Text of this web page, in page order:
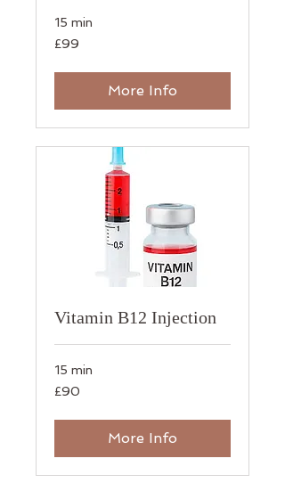
15 min
99
British
£99
More Info
Vitamin B12 Injection
15 min
90
British
£90
More Info